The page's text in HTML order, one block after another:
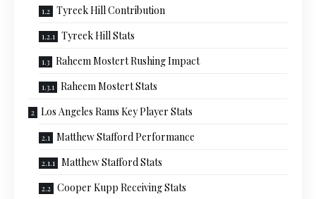
Tyreek Hill Contribution
Tyreek Hill Stats
Raheem Mostert Rushing Impact
Raheem Mostert Stats
Los Angeles Rams Key Player Stats
Matthew Stafford Performance
Matthew Stafford Stats
Cooper Kupp Receiving Stats